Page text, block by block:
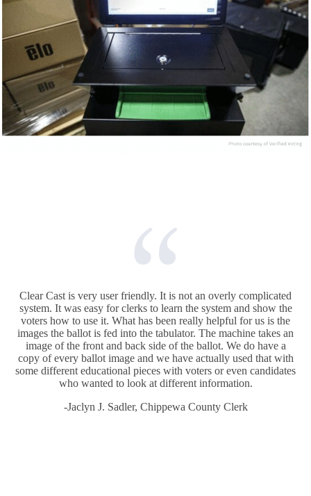
Clear Cast is very user friendly. It is not an overly complicated
system. It was easy for clerks to learn the system and show the
voters how to use it. What has been really helpful for us is the
images the ballot is fed into the tabulator. The machine takes an
image of the front and back side of the ballot. We do have a
copy of every ballot image and we have actually used that with
some different educational pieces with voters or even candidates
who wanted to look at different information.
-Jaclyn J. Sadler, Chippewa County Clerk